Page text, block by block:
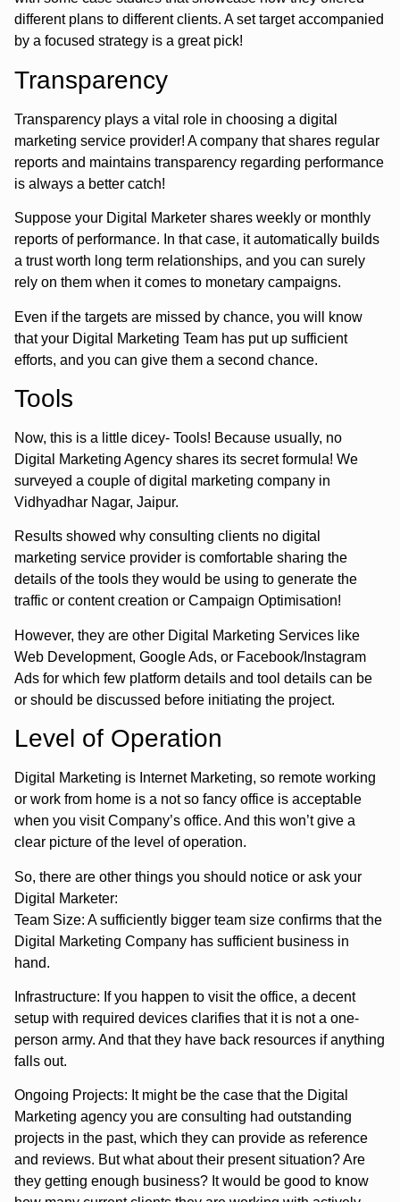
different plans to different clients. A set target accompanied
by a focused strategy is a great pick!
Transparency
Transparency plays a vital role in choosing a digital
marketing service provider! A company that shares regular
reports and maintains transparency regarding performance
is always a better catch!
Suppose your Digital Marketer shares weekly or monthly
reports of performance. In that case, it automatically builds
a trust worth long term relationships, and you can surely
rely on them when it comes to monetary campaigns.
Even if the targets are missed by chance, you will know
that your Digital Marketing Team has put up sufficient
efforts, and you can give them a second chance.
Tools
Now, this is a little dicey- Tools! Because usually, no
Digital Marketing Agency shares its secret formula! We
surveyed a couple of digital marketing company in
Vidhyadhar Nagar, Jaipur.
Results showed why consulting clients no digital
marketing service provider is comfortable sharing the
details of the tools they would be using to generate the
traffic or content creation or Campaign Optimisation!
However, they are other Digital Marketing Services like
Web Development, Google Ads, or Facebook/Instagram
Ads for which few platform details and tool details can be
or should be discussed before initiating the project.
Level of Operation
Digital Marketing is Internet Marketing, so remote working
or work from home is a not so fancy office is acceptable
when you visit Company’s office. And this won’t give a
clear picture of the level of operation.
So, there are other things you should notice or ask your
Digital Marketer:
Team Size: A sufficiently bigger team size confirms that the
Digital Marketing Company has sufficient business in
hand.
Infrastructure: If you happen to visit the office, a decent
setup with required devices clarifies that it is not a one-
person army. And that they have back resources if anything
falls out.
Ongoing Projects: It might be the case that the Digital
Marketing agency you are consulting had outstanding
projects in the past, which they can provide as reference
and reviews. But what about their present situation? Are
they getting enough business? It would be good to know